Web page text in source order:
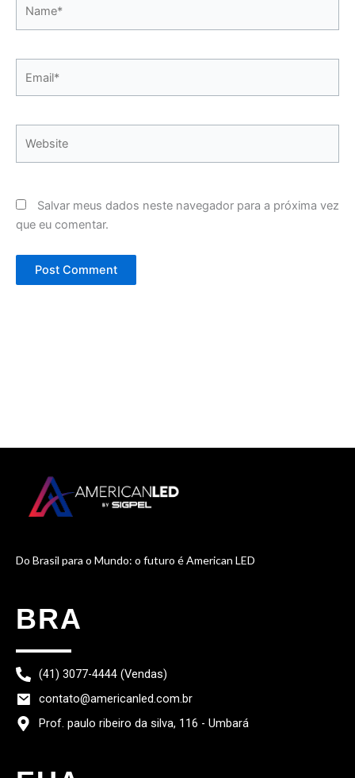
Salvar meus dados neste navegador para a próxima vez
que eu comentar.
Do Brasil para o Mundo: o futuro é American LED
BRA
(41) 3077-4444 (Vendas)
contato@americanled.com.br
Prof. paulo ribeiro da silva, 116 - Umbará